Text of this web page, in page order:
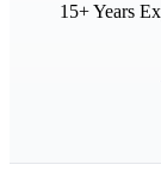
15+ Years